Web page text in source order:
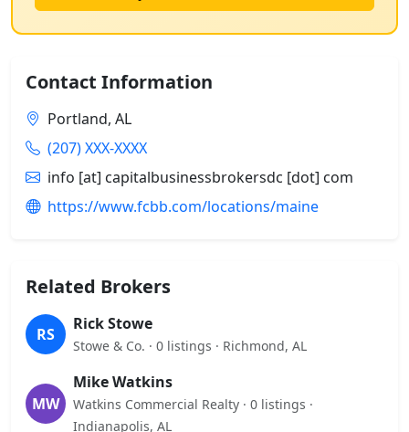
Contact Information
Portland, AL
(207) XXX-XXXX
info [at] capitalbusinessbrokersdc [dot] com
https://www.fcbb.com/locations/maine
Related Brokers
RS
Rick Stowe
Stowe & Co. · 0 listings · Richmond, AL
MW
Mike Watkins
Watkins Commercial Realty · 0 listings ·
Indianapolis, AL